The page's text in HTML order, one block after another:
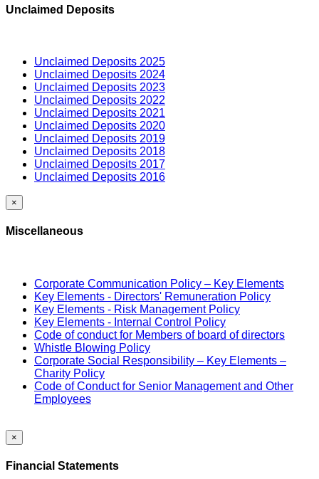
Unclaimed Deposits
Unclaimed Deposits 2025
Unclaimed Deposits 2024
Unclaimed Deposits 2023
Unclaimed Deposits 2022
Unclaimed Deposits 2021
Unclaimed Deposits 2020
Unclaimed Deposits 2019
Unclaimed Deposits 2018
Unclaimed Deposits 2017
Unclaimed Deposits 2016
×
Miscellaneous
Corporate Communication Policy – Key Elements
Key Elements - Directors' Remuneration Policy
Key Elements - Risk Management Policy
Key Elements - Internal Control Policy
Code of conduct for Members of board of directors
Whistle Blowing Policy
Corporate Social Responsibility – Key Elements –
Charity Policy
Code of Conduct for Senior Management and Other
Employees
×
Financial Statements